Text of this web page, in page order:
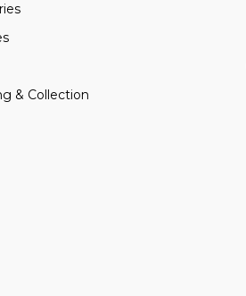
& Collection